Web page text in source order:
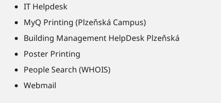
IT Helpdesk
MyQ Printing (Plzeňská Campus)
Building Management HelpDesk Plzeňská
Poster Printing
People Search (WHOIS)
Webmail